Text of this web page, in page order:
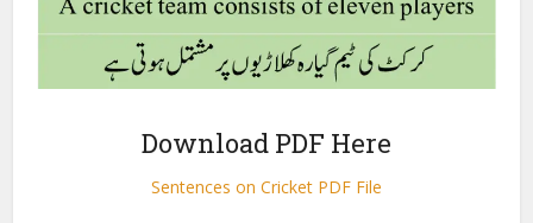
Download PDF Here
Sentences on Cricket PDF File